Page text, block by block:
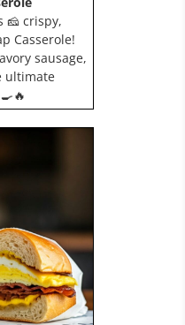
🧀 crispy,
Casserole!
sausage,
ultimate